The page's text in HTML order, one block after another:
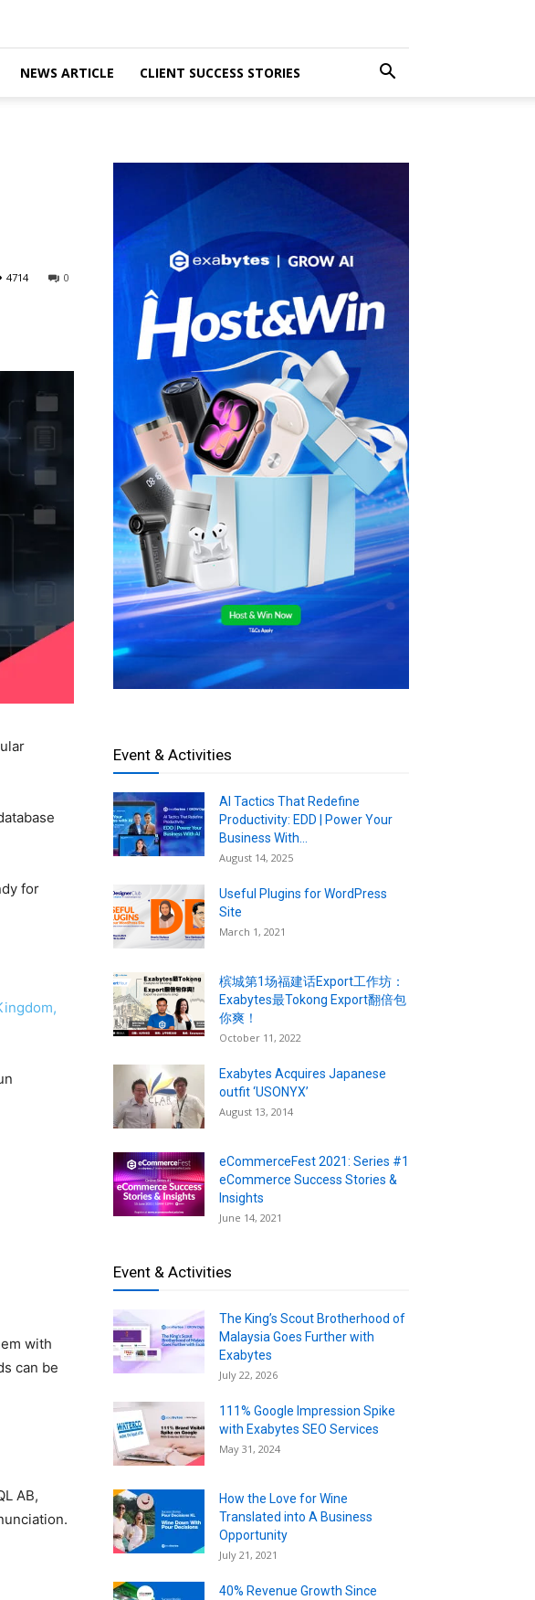
NEWS ARTICLE CLIENT SUCCESS STORIES
0
4714
for
with
can be
AB,
Event & Activities
AI Tactics That Redefine
Productivity: EDD | Power Your
Business With...
August 14, 2025
Useful Plugins for WordPress
Site
March 1, 2021
槟城第1场福建话Export工作坊：
Exabytes最Tokong Export翻倍包
你爽！
October 11, 2022
Exabytes Acquires Japanese
outfit ‘USONYX’
August 13, 2014
eCommerceFest 2021: Series #1
eCommerce Success Stories &
Insights
June 14, 2021
Event & Activities
The King’s Scout Brotherhood of
Malaysia Goes Further with
Exabytes
July 22, 2026
111% Google Impression Spike
with Exabytes SEO Services
May 31, 2024
How the Love for Wine
Translated into A Business
Opportunity
July 21, 2021
40% Revenue Growth Since